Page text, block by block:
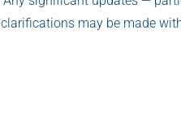
may be made